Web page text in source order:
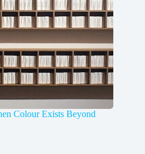
Colour Exists Beyond